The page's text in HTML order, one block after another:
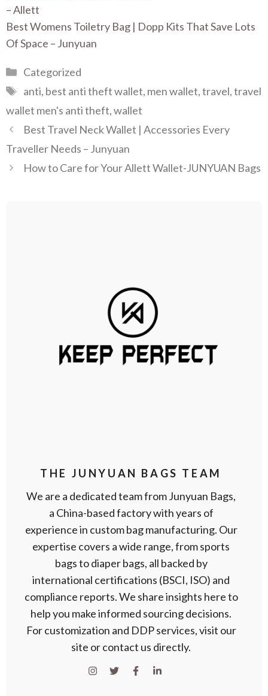
– Allett
Best Womens Toiletry Bag | Dopp Kits That Save Lots
Of Space – Junyuan
Categories
Categorized
Tags
anti, best anti theft wallet, men wallet,travel,travel
wallet men's anti theft,wallet
Best Travel Neck Wallet | Accessories Every
Traveller Needs – Junyuan
How to Care for Your Allett Wallet-JUNYUAN Bags
THE JUNYUAN BAGS TEAM
We are a dedicated team from Junyuan Bags,
a China-based factory with years of
experience in custom bag manufacturing. Our
expertise covers a wide range, from sports
bags to diaper bags, all backed by
international certifications (BSCI, ISO) and
compliance reports. We share insights here to
help you make informed sourcing decisions.
For customization and DDP services, visit our
site or contact us directly.